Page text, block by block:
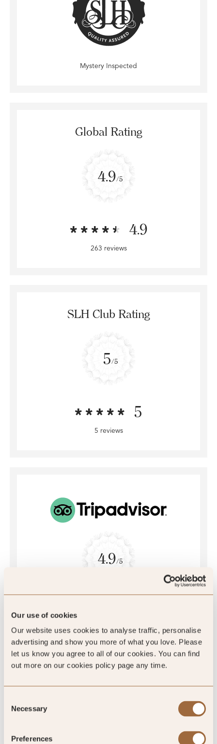
Our use of cookies
Our website uses cookies to analyse traffic, personalise
advertising and show you more of what you love. Please
let us know you agree to all of our cookies. You can find
out more on our cookies policy page any time.
Selection
Necessary
Preferences
Mystery Inspected
Global Rating
4.9/5
4.9
263 reviews
SLH Club Rating
5/5
5
5 reviews
4.9/5
4.9
SLH Club Reviews